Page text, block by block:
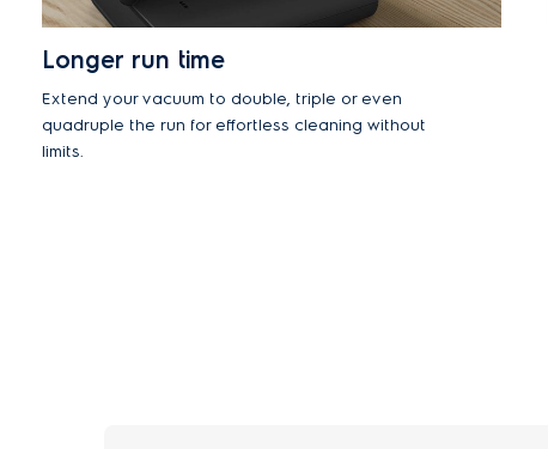
Longer run time
Extend your vacuum to double, triple or even
quadruple the run for effortless cleaning without
limits.